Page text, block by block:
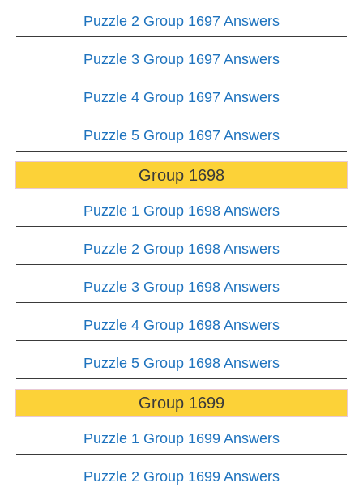
Puzzle 2 Group 1697 Answers
Puzzle 3 Group 1697 Answers
Puzzle 4 Group 1697 Answers
Puzzle 5 Group 1697 Answers
Group 1698
Puzzle 1 Group 1698 Answers
Puzzle 2 Group 1698 Answers
Puzzle 3 Group 1698 Answers
Puzzle 4 Group 1698 Answers
Puzzle 5 Group 1698 Answers
Group 1699
Puzzle 1 Group 1699 Answers
Puzzle 2 Group 1699 Answers